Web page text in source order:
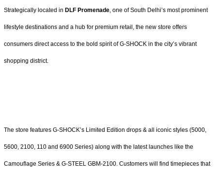
Strategically located in DLF Promenade , one of South Delhi’s most prominent
lifestyle destinations and a hub for premium retail, the new store offers
consumers direct access to the bold spirit of G-SHOCK in the city’s vibrant
shopping district.
The store features G-SHOCK’s Limited Edition drops & all iconic styles (5000,
5600, 2100, 110 and 6900 Series) along with the latest launches like the
Camouflage Series & G-STEEL GBM-2100. Customers will find timepieces that